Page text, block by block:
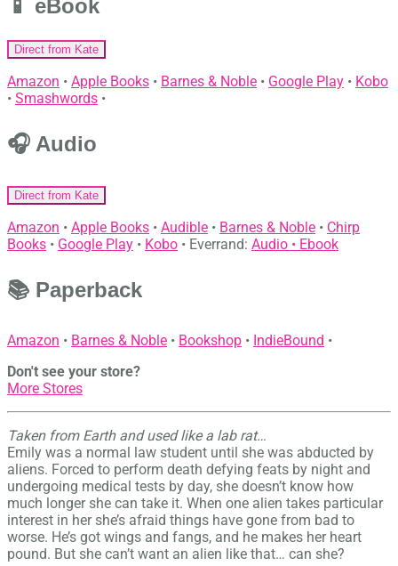
📱 eBook
Direct from Kate
Amazon • Apple Books • Barnes & Noble • Google Play • Kobo
• Smashwords •
🎧 Audio
Direct from Kate
Amazon • Apple Books • Audible • Barnes & Noble • Chirp
Books • Google Play • Kobo • Everrand: Audio • Ebook
📚 Paperback
Amazon • Barnes & Noble • Bookshop • IndieBound •
Don't see your store?
More Stores
Taken from Earth and used like a lab rat…
Emily was a normal law student until she was abducted by
aliens. Forced to perform death defying feats by night and
undergoing medical tests by day, she doesn’t know how
much longer she can take it. When one alien takes particular
interest in her she’s afraid things have gone from bad to
worse. He’s got wings and fangs, and he makes her heart
pound. But she can’t want an alien like that… can she?